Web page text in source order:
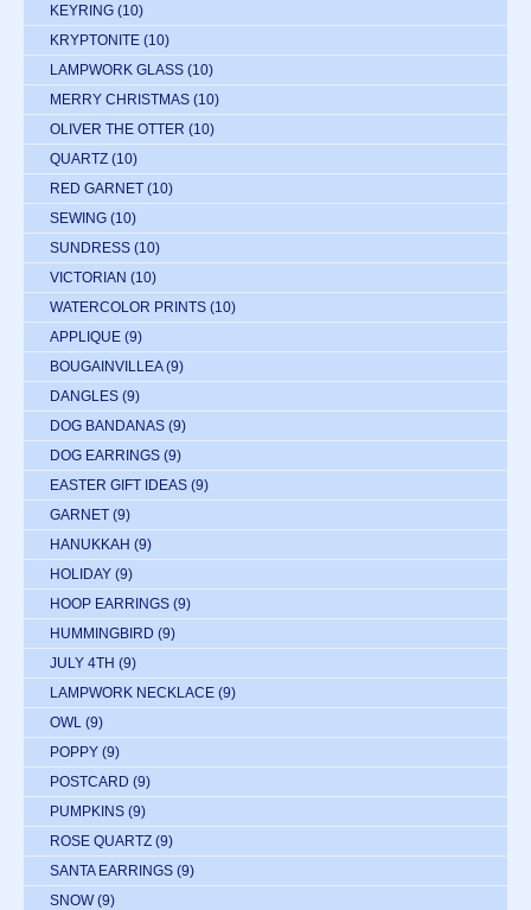
KEYRING (10)
KRYPTONITE (10)
LAMPWORK GLASS (10)
MERRY CHRISTMAS (10)
OLIVER THE OTTER (10)
QUARTZ (10)
RED GARNET (10)
SEWING (10)
SUNDRESS (10)
VICTORIAN (10)
WATERCOLOR PRINTS (10)
APPLIQUE (9)
BOUGAINVILLEA (9)
DANGLES (9)
DOG BANDANAS (9)
DOG EARRINGS (9)
EASTER GIFT IDEAS (9)
GARNET (9)
HANUKKAH (9)
HOLIDAY (9)
HOOP EARRINGS (9)
HUMMINGBIRD (9)
JULY 4TH (9)
LAMPWORK NECKLACE (9)
OWL (9)
POPPY (9)
POSTCARD (9)
PUMPKINS (9)
ROSE QUARTZ (9)
SANTA EARRINGS (9)
SNOW (9)